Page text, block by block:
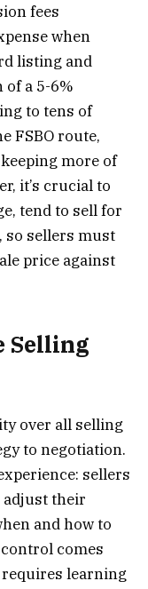
fees
when
listing and
of a 5-6%
to tens of
FSBO route,
more of
it’s crucial to
tend to sell for
so sellers must
price against
Selling
over all selling
to negotiation.
sellers
adjust their
and how to
comes
learning